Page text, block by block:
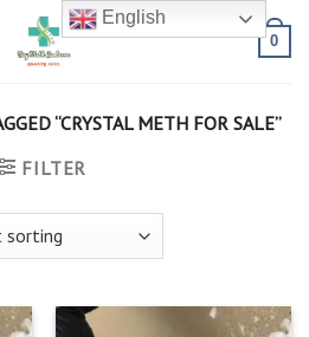
0
“CRYSTAL METH FOR SALE”
FILTER
English